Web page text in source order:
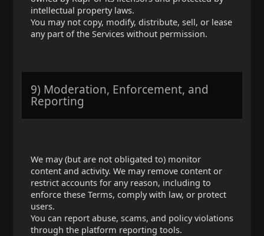
intellectual property laws.
You may not copy, modify, distribute, sell, or lease
any part of the Services without permission.
9) Moderation, Enforcement, and
Reporting
We may (but are not obligated to) monitor
content and activity. We may remove content or
restrict accounts for any reason, including to
enforce these Terms, comply with law, or protect
users.
You can report abuse, scams, and policy violations
through the platform reporting tools.